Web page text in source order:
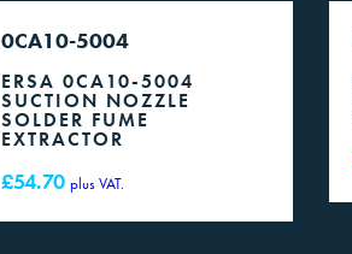
0CA10-5004
ERSA 0CA10-5004
SUCTION NOZZLE
SOLDER FUME
EXTRACTOR
£54.70 plus VAT.